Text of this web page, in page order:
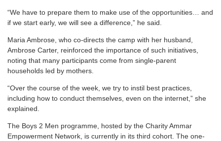
“We have to prepare them to make use of the opportunities… and
if we start early, we will see a difference,” he said.
Maria Ambrose, who co-directs the camp with her husband,
Ambrose Carter, reinforced the importance of such initiatives,
noting that many participants come from single-parent
households led by mothers.
“Over the course of the week, we try to instil best practices,
including how to conduct themselves, even on the internet,” she
explained.
The Boys 2 Men programme, hosted by the Charity Ammar
Empowerment Network, is currently in its third cohort. The one-